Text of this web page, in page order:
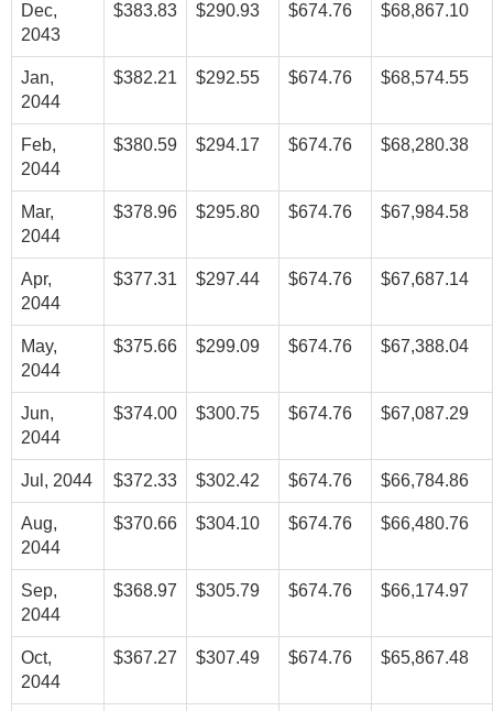
Dec,
2043
$383.83 $290.93 $674.76 $68,867.10
Jan,
2044
$382.21 $292.55 $674.76 $68,574.55
Feb,
2044
$380.59 $294.17 $674.76 $68,280.38
Mar,
2044
$378.96 $295.80 $674.76 $67,984.58
Apr,
2044
$377.31 $297.44 $674.76 $67,687.14
May,
2044
$375.66 $299.09 $674.76 $67,388.04
Jun,
2044
$374.00 $300.75 $674.76 $67,087.29
Jul, 2044 $372.33 $302.42 $674.76 $66,784.86
Aug,
2044
$370.66 $304.10 $674.76 $66,480.76
Sep,
2044
$368.97 $305.79 $674.76 $66,174.97
Oct,
2044
$367.27 $307.49 $674.76 $65,867.48